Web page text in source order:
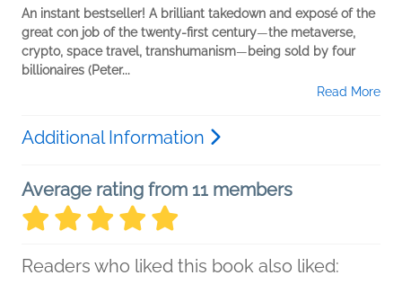
An instant bestseller! A brilliant takedown and exposéof the
great con job of the twenty-first century—the metaverse,
crypto, space travel, transhumanism—being sold by four
billionaires (Peter...
Read More
Additional Information
Average rating from 11 members
Readers who liked this book also liked: